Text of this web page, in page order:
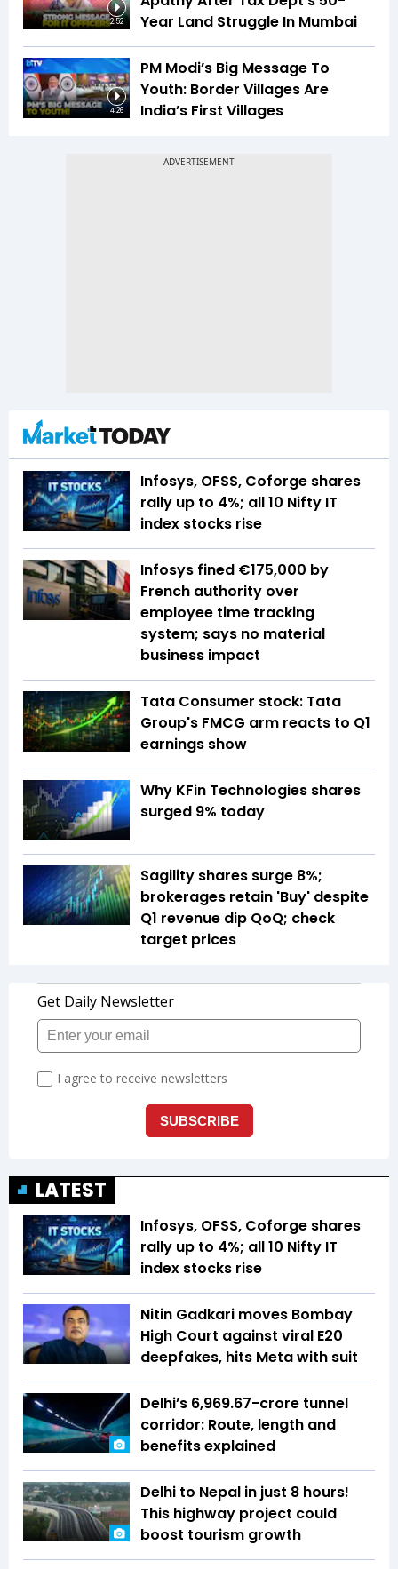
2:52
Year Land Struggle In Mumbai
4:26
PM Modi’s Big Message To
Youth: Border Villages Are
India’s First Villages
Infosys, OFSS, Coforge shares
rally up to 4%; all 10 Nifty IT
index stocks rise
Infosys fined €175,000 by
French authority over
employee time tracking
system; says no material
business impact
Tata Consumer stock: Tata
Group's FMCG arm reacts to Q1
earnings show
Why KFin Technologies shares
surged 9% today
Sagility shares surge 8%;
brokerages retain 'Buy' despite
Q1 revenue dip QoQ; check
target prices
LATEST
Infosys, OFSS, Coforge shares
rally up to 4%; all 10 Nifty IT
index stocks rise
Nitin Gadkari moves Bombay
High Court against viral E20
deepfakes, hits Meta with suit
Delhi’s ₹6,969.67-crore tunnel
corridor: Route, length and
benefits explained
Delhi to Nepal in just 8 hours!
This highway project could
boost tourism growth